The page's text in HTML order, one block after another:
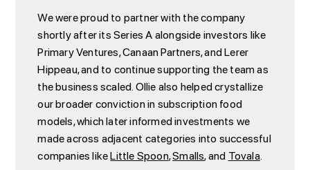
We were proud to partner with the company
shortly after its Series A alongside investors like
Primary Ventures, Canaan Partners, and Lerer
Hippeau, and to continue supporting the team as
the business scaled. Ollie also helped crystallize
our broader conviction in subscription food
models, which later informed investments we
made across adjacent categories into successful
companies likeLittle Spoon,Smalls, andTovala.